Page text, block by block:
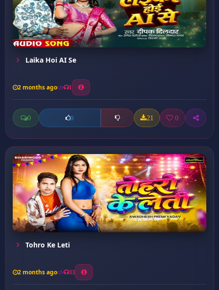
Laika Hoi AI Se
2 months ago 1
0 0 21 0
Tohro Ke Leti
2 months ago 33